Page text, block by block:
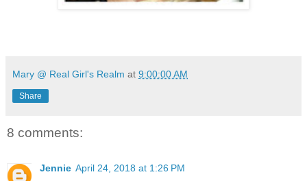
Mary @ Real Girl's Realm at 9:00:00 AM
Share
8 comments:
Jennie April 24, 2018 at 1:26 PM